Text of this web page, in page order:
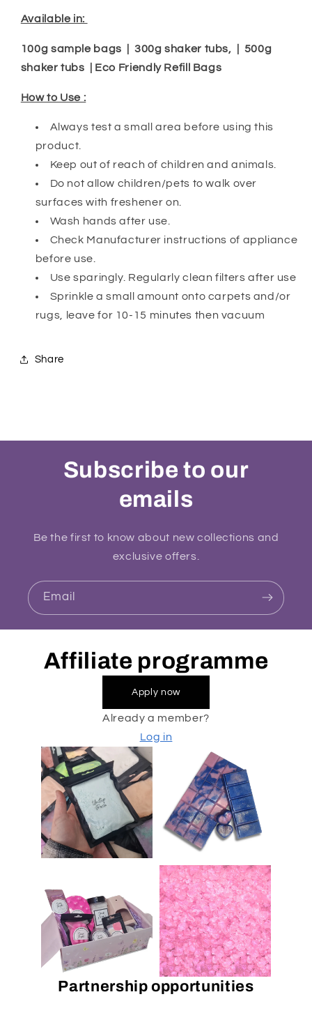
Available in:
100g sample bags | 300g shaker tubs, | 500g
shaker tubs | Eco Friendly Refill Bags
How to Use :
Always test a small area before using this
product.
Keep out of reach of children and animals.
Do not allow children/pets to walk over
surfaces with freshener on.
Wash hands after use.
Check Manufacturer instructions of appliance
before use.
Use sparingly. Regularly clean filters after use
Sprinkle a small amount onto carpets and/or
rugs, leave for 10-15 minutes then vacuum
Share
Subscribe to our
emails
Be the first to know about new collections and
exclusive offers.
Email
Affiliate programme
Apply now
Already a member?
Log in
Partnership opportunities